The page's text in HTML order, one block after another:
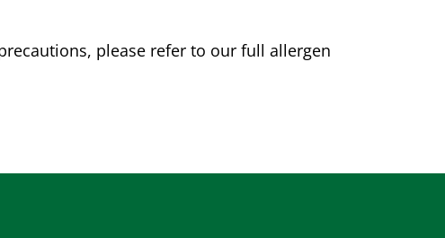
please refer to our full allergen